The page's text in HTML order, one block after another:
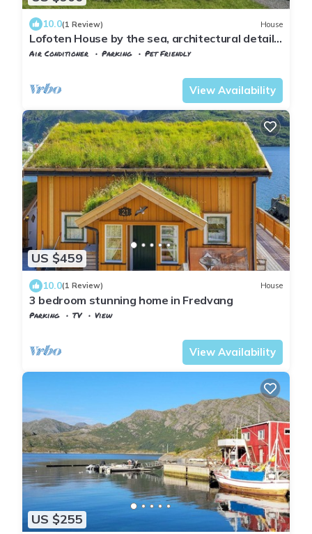
10.0(1 Review) House
Lofoten House by the sea, architectural details
and sea views
Air Conditioner Parking
Pet Friendly
View Availability
US $459
10.0(1 Review) House
3 bedroom stunning home in Fredvang
Parking TV
View
View Availability
US $255